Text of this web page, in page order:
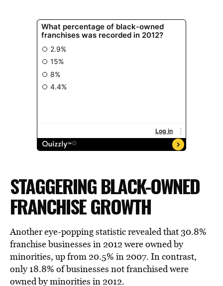
STAGGERING BLACK-OWNED
FRANCHISE GROWTH
Another eye-popping statistic revealed that 30.8%
franchise businesses in 2012 were owned by
minorities, up from 20.5% in 2007. In contrast,
only 18.8% of businesses not franchised were
owned by minorities in 2012.